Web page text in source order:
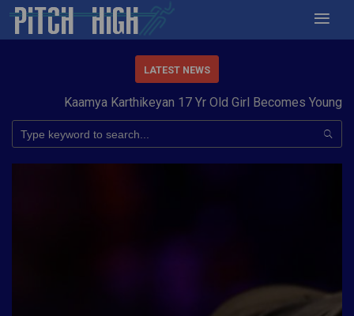
LATEST NEWS
Kaamya Karthikeyan 17 Yr Old Girl Becomes Youngest